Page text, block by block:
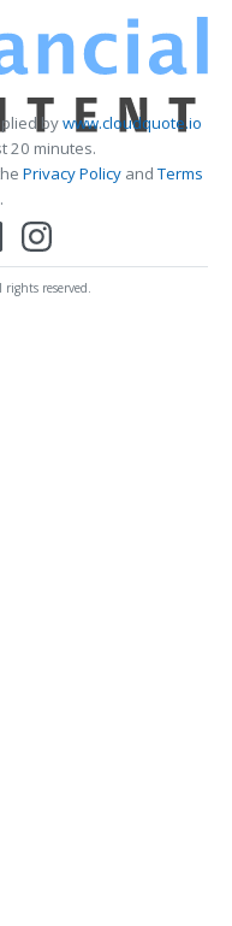
bywww.cloudquote.io
20 minutes.
Privacy PolicyandTerms
.
reserved.